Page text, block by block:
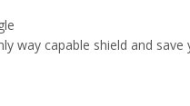
way capable shield and